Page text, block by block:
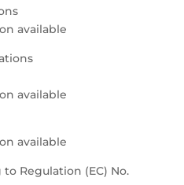
available
available
available
Regulation (EC) No.